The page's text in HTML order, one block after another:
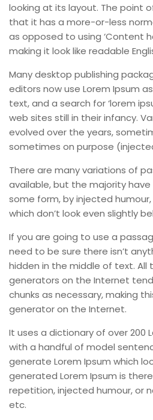
looking at its layout. The point
that it has a more-or-less
as opposed to using ‘Content
making it look like readable
Many desktop publishing
editors now use Lorem Ipsum
text, and a search for ‘lorem
web sites still in their infancy.
evolved over the years,
sometimes on purpose
There are many variations of
available, but the majority
some form, by injected
which don’t look even slightly
If you are going to use a
need to be sure there isn’t
hidden in the middle of text. All
generators on the Internet
chunks as necessary, making
generator on the Internet.
It uses a dictionary of over 200
with a handful of model
generate Lorem Ipsum which
generated Lorem Ipsum is
repetition, injected humour, or
etc.